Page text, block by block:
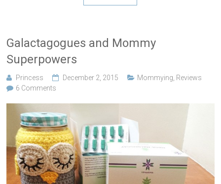
Galactagogues and Mommy
Superpowers
Princess December 2, 2015 Mommying, Reviews
6 Comments